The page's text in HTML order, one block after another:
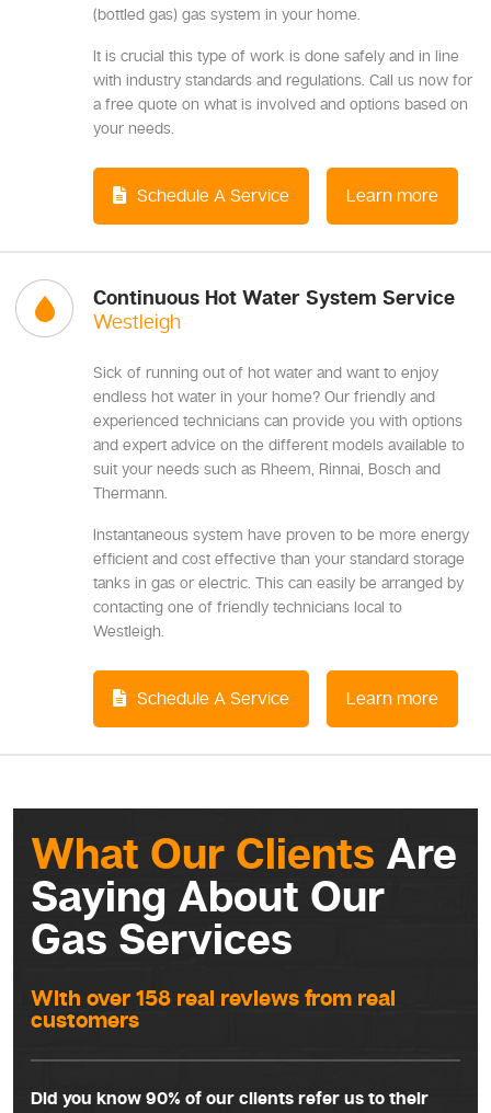
(bottled gas) gas system in your home.
It is crucial this type of work is done safely and in line
with industry standards and regulations. Call us now for
a free quote on what is involved and options based on
your needs.
Schedule A Service Learn more
Continuous Hot Water System Service
Westleigh
Sick of running out of hot water and want to enjoy
endless hot water in your home? Our friendly and
experienced technicians can provide you with options
and expert advice on the different models available to
suit your needs such as Rheem, Rinnai, Bosch and
Thermann.
Instantaneous system have proven to be more energy
efficient and cost effective than your standard storage
tanks in gas or electric. This can easily be arranged by
contacting one of friendly technicians local to
Westleigh.
Schedule A Service Learn more
What Our Clients Are
Saying About Our
Gas Services
With over 158 real reviews from real
customers
Did you know 90% of our clients refer us to their